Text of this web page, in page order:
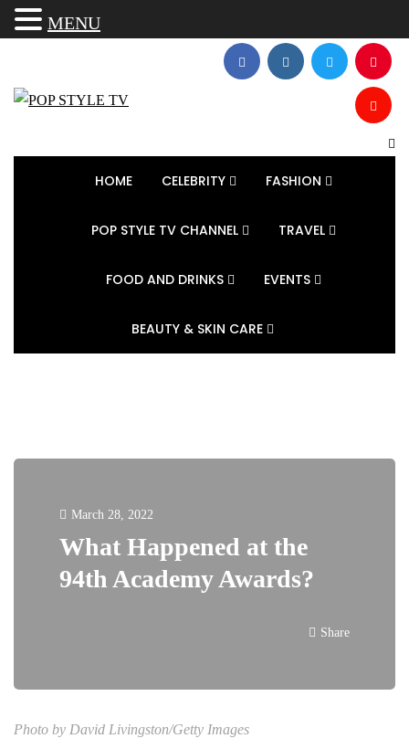
HOME CELEBRITY FASHION
POP STYLE TV CHANNEL TRAVEL
FOOD AND DRINKS EVENTS
BEAUTY & SKIN CARE
March 28, 2022
What Happened at the
94th Academy Awards?
Share
Photo by David Livingston/Getty Images
MENU